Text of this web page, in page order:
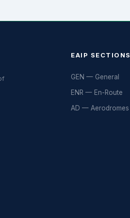
EAIP SECTIONS
GEN — General
ENR — En-Route
AD — Aerodromes